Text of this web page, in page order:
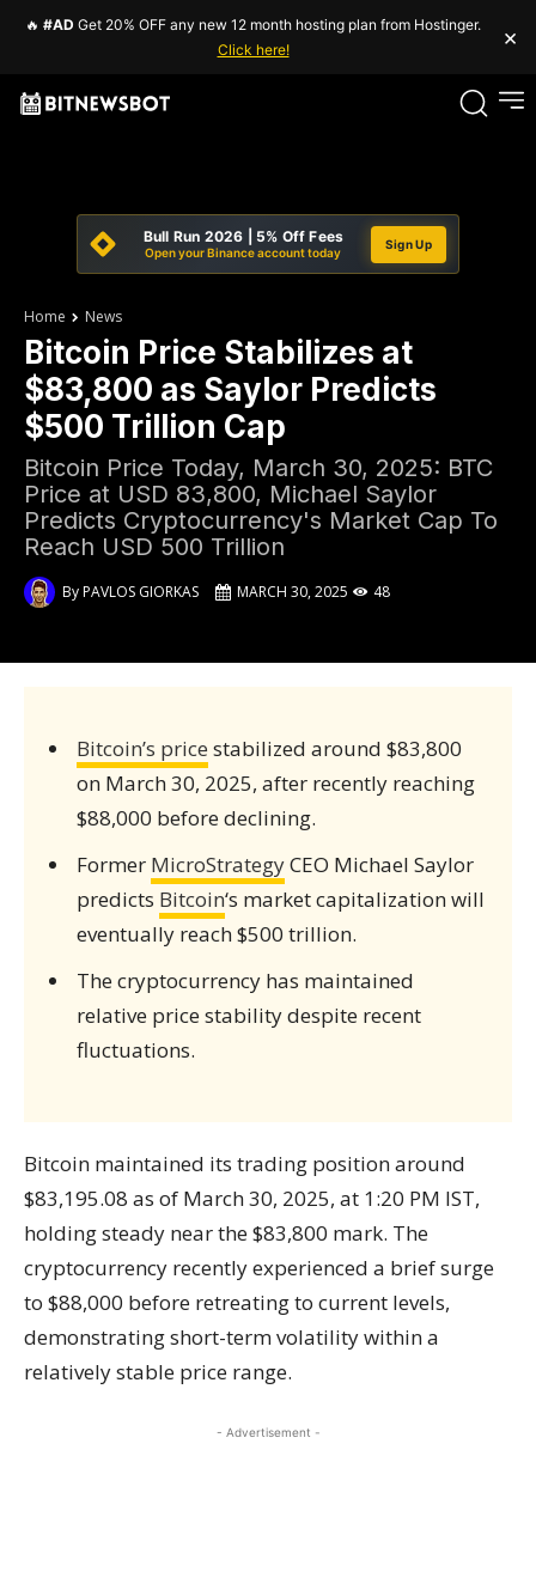
🔥 #AD Get 20% OFF any new 12 month hosting plan from Hostinger.
Click here!
×
Bull Run 2026 | 5% Off Fees
Open your Binance account today
Sign Up
Home News
Bitcoin Price Stabilizes at
$83,800 as Saylor Predicts
$500 Trillion Cap
Bitcoin Price Today, March 30, 2025: BTC
Price at USD 83,800, Michael Saylor
Predicts Cryptocurrency's Market Cap To
Reach USD 500 Trillion
ByPAVLOS GIORKAS MARCH 30, 2025 48
Bitcoin’s price stabilized around $83,800
on March 30, 2025, after recently reaching
$88,000 before declining.
Former MicroStrategyCEO Michael Saylor
predicts Bitcoin‘s market capitalization will
eventually reach $500 trillion.
The cryptocurrency has maintained
relative price stability despite recent
fluctuations.
Bitcoin maintained its trading position around
$83,195.08 as of March 30, 2025, at 1:20 PM IST,
holding steady near the $83,800 mark. The
cryptocurrency recently experienced a brief surge
to $88,000 before retreating to current levels,
demonstrating short-term volatility within a
relatively stable price range.
- Advertisement -